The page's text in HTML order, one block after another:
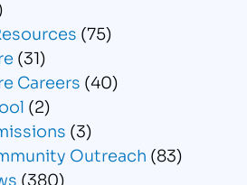
(75)
(31)
Careers (40)
(2)
(3)
Outreach (83)
(380)